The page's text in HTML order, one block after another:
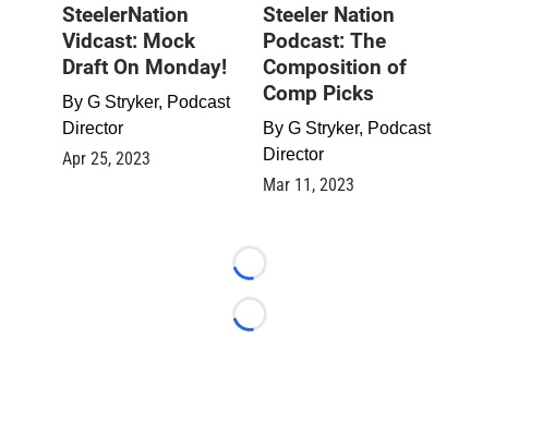
SteelerNation
Vidcast: Mock
Draft On Monday!
By G Stryker, Podcast
Director
Apr 25, 2023
Steeler Nation
Podcast: The
Composition of
Comp Picks
By G Stryker, Podcast
Director
Mar 11, 2023
Loading...
Loading...